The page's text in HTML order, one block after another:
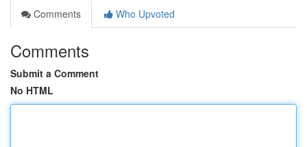
Comments
Who Upvoted
Comments
Submit a Comment
No HTML